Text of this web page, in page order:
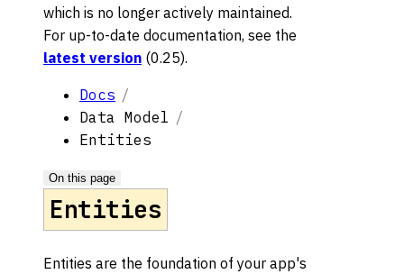
which is no longer actively maintained.
For up-to-date documentation, see the
latest version (0.25).
Docs
Data Model
Entities
On this page
Entities
Entities are the foundation of your app's